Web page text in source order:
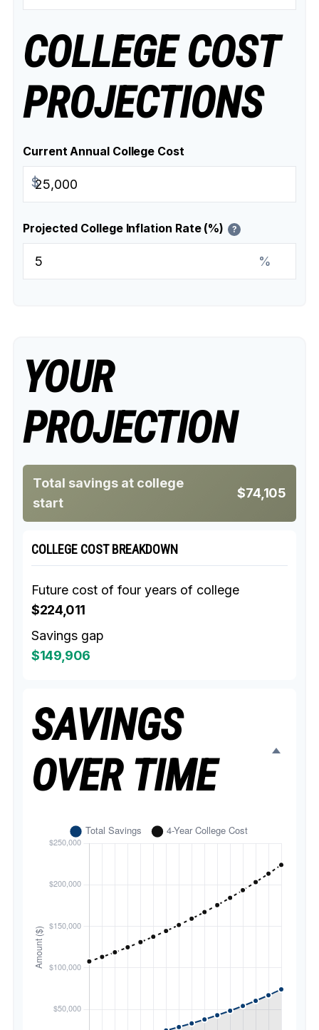
COLLEGE COST
PROJECTIONS
Current Annual College Cost
$
Projected College Inflation Rate (%) ?
%
YOUR
PROJECTION
Total savings at college
start
$74,105
COLLEGE COST BREAKDOWN
Future cost of four years of college
$224,011
Savings gap
$149,906
SAVINGS
OVER TIME